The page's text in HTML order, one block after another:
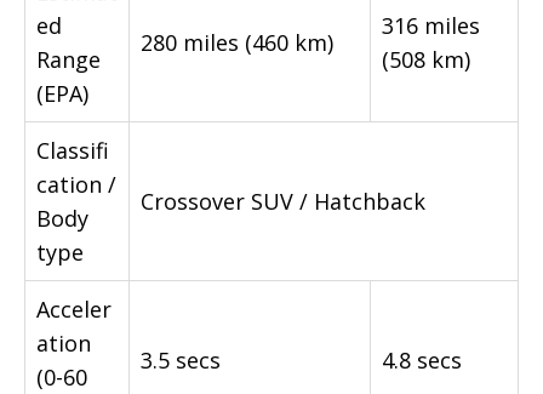
ed
Range
(EPA)
280 miles (460 km)
316 miles
(508 km)
Classifi
cation /
Body
type
Crossover SUV / Hatchback
Acceler
ation
(0-60
3.5 secs 4.8 secs